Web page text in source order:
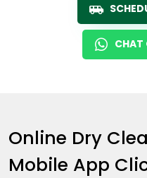
CHAT
Online Dry
Mobile App